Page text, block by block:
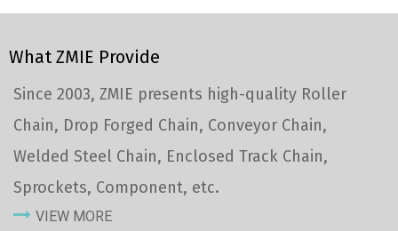
What ZMIE Provide
Since 2003, ZMIE presents high-quality Roller
Chain, Drop Forged Chain, Conveyor Chain,
Welded Steel Chain, Enclosed Track Chain,
Sprockets, Component, etc.
VIEW MORE